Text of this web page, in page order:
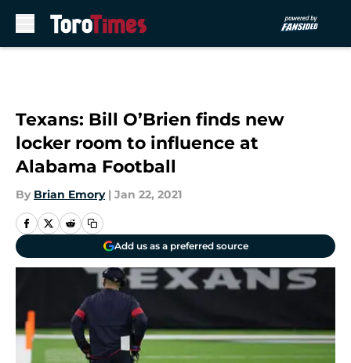
Texans: Bill O’Brien finds new
locker room to influence at
Alabama Football
By Brian Emory | Jan 22, 2021
Add us as a preferred source